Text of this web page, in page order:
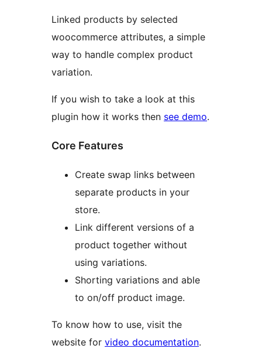
Linked products by selected
woocommerce attributes, a simple
way to handle complex product
variation.
If you wish to take a look at this
plugin how it works then see demo.
Core Features
Create swap links between
separate products in your
store.
Link different versions of a
product together without
using variations.
Shorting variations and able
to on/off product image.
To know how to use, visit the
website for video documentation.